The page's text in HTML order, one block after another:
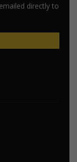
directly to